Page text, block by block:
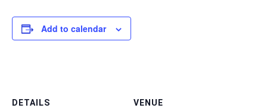
Add to calendar
DETAILS VENUE